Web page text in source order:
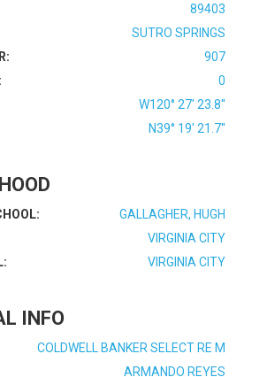
89403
SUTRO SPRINGS
907
0
W120° 27' 23.8''
N39° 19' 21.7''
GALLAGHER, HUGH
VIRGINIA CITY
VIRGINIA CITY
INFO
COLDWELL BANKER SELECT RE M
ARMANDO REYES